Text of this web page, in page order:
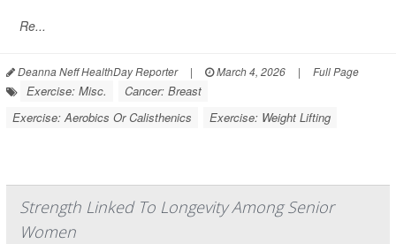
Re...
Deanna Neff HealthDay Reporter | March 4, 2026 | Full Page
Exercise: Misc.
Cancer: Breast
Exercise: Aerobics Or Calisthenics
Exercise: Weight Lifting
Strength Linked To Longevity Among Senior
Women